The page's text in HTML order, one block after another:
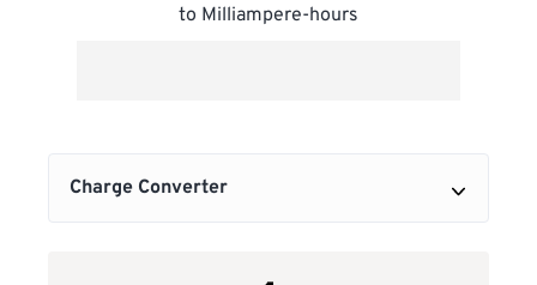
to Milliampere-hours